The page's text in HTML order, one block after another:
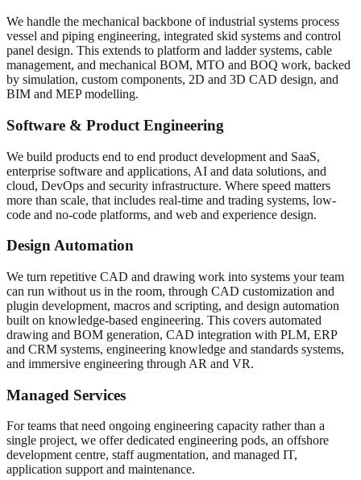
We handle the mechanical backbone of industrial systems process
vessel and piping engineering, integrated skid systems and control
panel design. This extends to platform and ladder systems, cable
management, and mechanical BOM, MTO and BOQ work, backed
by simulation, custom components, 2D and 3D CAD design, and
BIM and MEP modelling.
Software & Product Engineering
We build products end to end product development and SaaS,
enterprise software and applications, AI and data solutions, and
cloud, DevOps and security infrastructure. Where speed matters
more than scale, that includes real-time and trading systems, low-
code and no-code platforms, and web and experience design.
Design Automation
We turn repetitive CAD and drawing work into systems your team
can run without us in the room, through CAD customization and
plugin development, macros and scripting, and design automation
built on knowledge-based engineering. This covers automated
drawing and BOM generation, CAD integration with PLM, ERP
and CRM systems, engineering knowledge and standards systems,
and immersive engineering through AR and VR.
Managed Services
For teams that need ongoing engineering capacity rather than a
single project, we offer dedicated engineering pods, an offshore
development centre, staff augmentation, and managed IT,
application support and maintenance.